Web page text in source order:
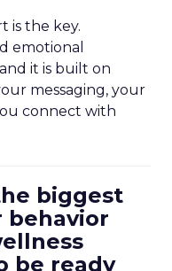
is the key.
emotional
it is built on
messaging, your
connect with
biggest
behavior
be ready